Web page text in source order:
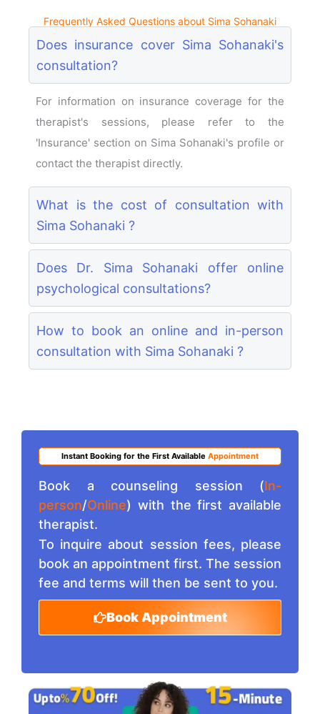
Frequently Asked Questions about Sima Sohanaki
Does insurance cover Sima Sohanaki's
consultation?
For information on insurance coverage for the
therapist's sessions, please refer to the
'Insurance' section on Sima Sohanaki's profile or
contact the therapist directly.
What is the cost of consultation with
Sima Sohanaki ?
Does Dr. Sima Sohanaki offer online
psychological consultations?
How to book an online and in-person
consultation with Sima Sohanaki ?
Instant Booking for the First Available Appointment
Book a counseling session (In-
person/Online) with the first available
therapist.
To inquire about session fees, please
book an appointment first. The session
fee and terms will then be sent to you.
Book Appointment